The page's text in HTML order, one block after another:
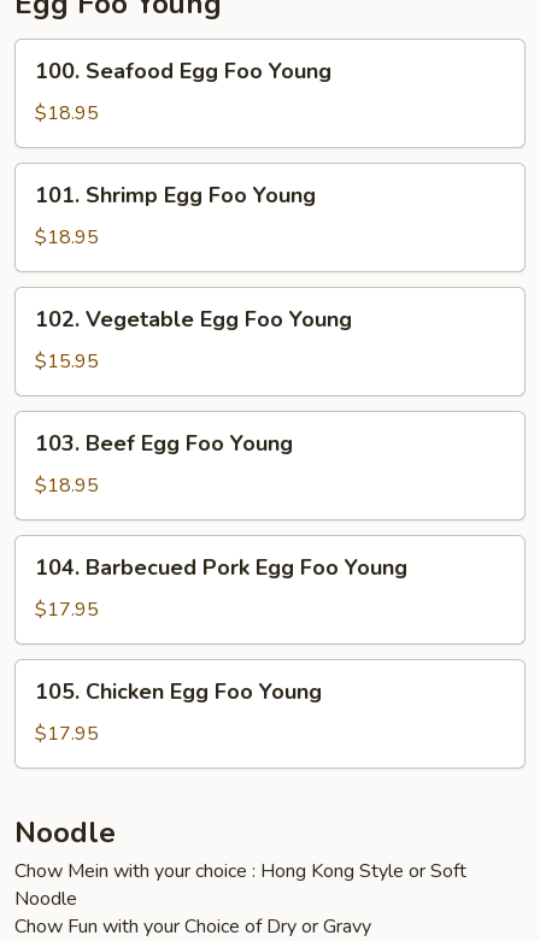
Seafood
Egg
Foo
Young
100. Seafood Egg Foo Young
$18.95
Shrimp
Egg
Foo
Young
101. Shrimp Egg Foo Young
$18.95
Vegetable
Egg
Foo
Young
102. Vegetable Egg Foo Young
$15.95
Beef
Egg
Foo
Young
103. Beef Egg Foo Young
$18.95
Barbecued
Pork
Egg
Foo
Young
104. Barbecued Pork Egg Foo Young
$17.95
Chicken
Egg
Foo
105. Chicken Egg Foo Young
$17.95
Noodle
Chow Mein with your choice : Hong Kong Style or Soft
Noodle
Chow Fun with your Choice of Dry or Gravy